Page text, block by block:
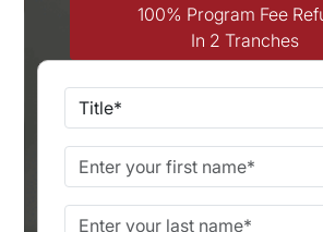
100% Program Fee
In 2 Tranches